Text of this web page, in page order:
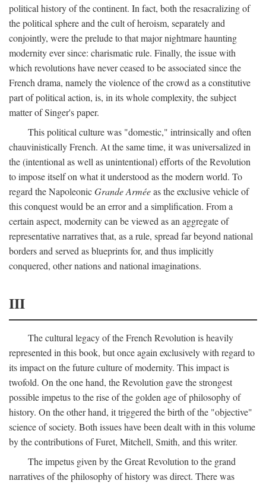
political history of the continent. In fact, both the resacralizing of
the political sphere and the cult of heroism, separately and
conjointly, were the prelude to that major nightmare haunting
modernity ever since: charismatic rule. Finally, the issue with
which revolutions have never ceased to be associated since the
French drama, namely the violence of the crowd as a constitutive
part of political action, is, in its whole complexity, the subject
matter of Singer's paper.
This political culture was "domestic," intrinsically and often
chauvinistically French. At the same time, it was universalized in
the (intentional as well as unintentional) efforts of the Revolution
to impose itself on what it understood as the modern world. To
regard the NapoleonicGrande Arméeas the exclusive vehicle of
this conquest would be an error and a simplification. From a
certain aspect, modernity can be viewed as an aggregate of
representative narratives that, as a rule, spread far beyond national
borders and served as blueprints for, and thus implicitly
conquered, other nations and national imaginations.
III
The cultural legacy of the French Revolution is heavily
represented in this book, but once again exclusively with regard to
its impact on the future culture of modernity. This impact is
twofold. On the one hand, the Revolution gave the strongest
possible impetus to the rise of the golden age of philosophy of
history. On the other hand, it triggered the birth of the "objective"
science of society. Both issues have been dealt with in this volume
by the contributions of Furet, Mitchell, Smith, and this writer.
The impetus given by the Great Revolution to the grand
narratives of the philosophy of history was direct. There was